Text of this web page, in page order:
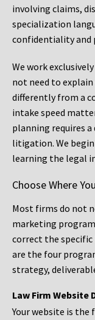
involving claims,
specialization
confidentiality and
We work
not need to explain
differently from a
intake speed
planning requires
litigation. We
learning the legal
Choose Where
Most firms do not
marketing
correct the
are the four
strategy,
Law Firm Website
Your website is